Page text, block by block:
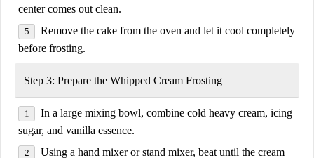
center comes out clean.
Remove the cake from the oven and let it cool completely
before frosting.
Step 3: Prepare the Whipped Cream Frosting
In a large mixing bowl, combine cold heavy cream, icing
sugar, and vanilla essence.
Using a hand mixer or stand mixer, beat until the cream